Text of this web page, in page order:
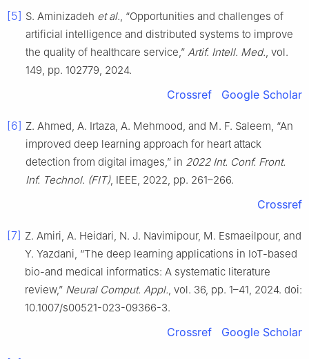
[5] S. Aminizadeh et al., “Opportunities and challenges of
artificial intelligence and distributed systems to improve
the quality of healthcare service,” Artif. Intell. Med., vol.
149, pp. 102779, 2024.
Crossref Google Scholar
[6] Z. Ahmed, A. Irtaza, A. Mehmood, and M. F. Saleem, “An
improved deep learning approach for heart attack
detection from digital images,” in 2022 Int. Conf. Front.
Inf. Technol. (FIT), IEEE, 2022, pp. 261–266.
Crossref
[7] Z. Amiri, A. Heidari, N. J. Navimipour, M. Esmaeilpour, and
Y. Yazdani, “The deep learning applications in IoT-based
bio-and medical informatics: A systematic literature
review,” Neural Comput. Appl., vol. 36, pp. 1–41, 2024. doi:
10.1007/s00521-023-09366-3.
Crossref Google Scholar